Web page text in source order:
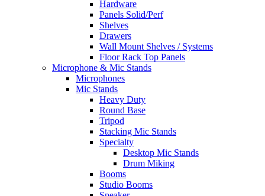
Hardware
Panels Solid/Perf
Shelves
Drawers
Wall Mount Shelves / Systems
Floor Rack Top Panels
Microphone & Mic Stands
Microphones
Mic Stands
Heavy Duty
Round Base
Tripod
Stacking Mic Stands
Specialty
Desktop Mic Stands
Drum Miking
Booms
Studio Booms